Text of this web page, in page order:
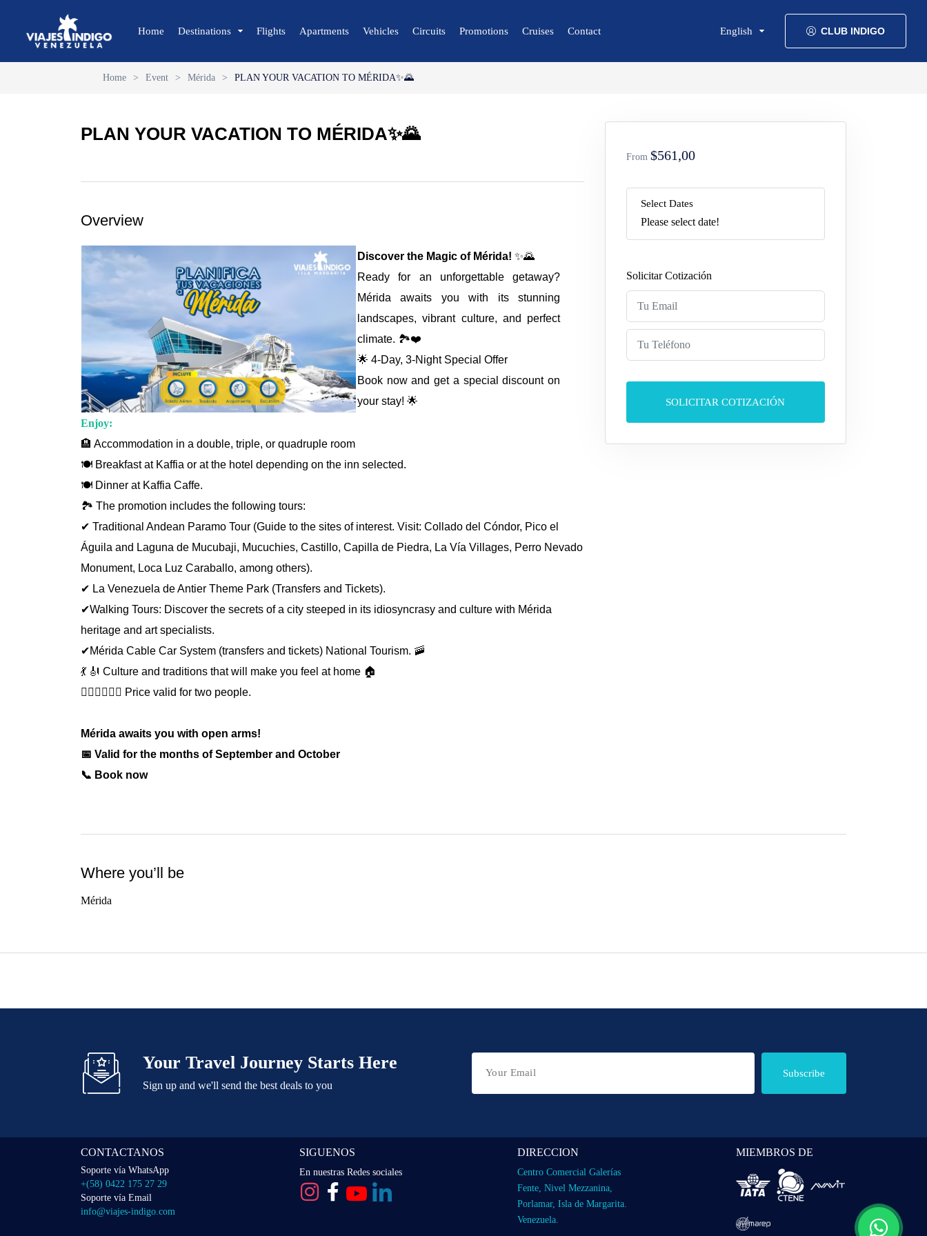
Home Destinations
🌴 Coche
🌴 Los Roques
🌴 Morrocoy
🌴 Península de Paria
🌴 Canaima
🌴 Caracas
Flights Apartments Vehicles Circuits Promotions Cruises Contact English CLUB INDIGO
Home > Event > Mérida > PLAN YOUR VACATION TO MÉRIDA✨🌄
PLAN YOUR VACATION TO MÉRIDA✨🌄
Overview
Discover the Magic of Mérida! ✨🌄
Ready for an unforgettable getaway?
Mérida awaits you with its stunning
landscapes, vibrant culture, and perfect
climate. 🏞️❤️
🌟 4-Day, 3-Night Special Offer
Book now and get a special discount on
your stay! 🌟
Enjoy:
🏨 Accommodation in a double, triple, or quadruple room
🍽️ Breakfast at Kaffia or at the hotel depending on the inn selected.
🍽️ Dinner at Kaffia Caffe.
🏞️ The promotion includes the following tours:
✔ Traditional Andean Paramo Tour (Guide to the sites of interest. Visit: Collado del Cóndor, Pico el
Águila and Laguna de Mucubaji, Mucuchies, Castillo, Capilla de Piedra, La Vía Villages, Perro Nevado
Monument, Loca Luz Caraballo, among others).
✔ La Venezuela de Antier Theme Park (Transfers and Tickets).
✔Walking Tours: Discover the secrets of a city steeped in its idiosyncrasy and culture with Mérida
heritage and art specialists.
✔Mérida Cable Car System (transfers and tickets) National Tourism. 🚠
💃 🎻 Culture and traditions that will make you feel at home 🏠
🙍🏻‍♀️🙍🏻‍♂️ Price valid for two people.
Mérida awaits you with open arms!
📅 Valid for the months of September and October
📞 Book now
From $561,00
Select Dates
Please select date!
Solicitar Cotización
SOLICITAR COTIZACIÓN
Where you’ll be
Mérida
Your Travel Journey Starts Here
Sign up and we'll send the best deals to you
Subscribe
CONTACTANOS
Soporte vía WhatsApp
+(58) 0422 175 27 29
Soporte vía Email
info@viajes-indigo.com
SIGUENOS
En nuestras Redes sociales
DIRECCION
Centro Comercial Galerías
Fente, Nivel Mezzanina,
Porlamar, Isla de Margarita.
Venezuela.
MIEMBROS DE